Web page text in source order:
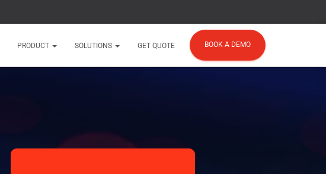
PRODUCT SOLUTIONS GET QUOTE BOOK A DEMO